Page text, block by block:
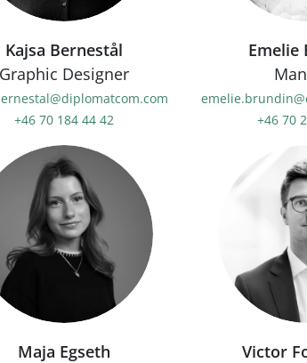
Kajsa Bernestål
Graphic Designer
+46 70 184 44 42
Emelie
+46 70
Maja Egseth
Victor